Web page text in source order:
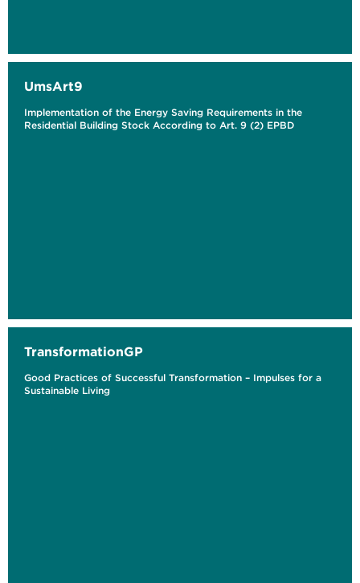
UmsArt9
Implementation of the Energy Saving Requirements in the
Residential Building Stock According to Art. 9 (2) EPBD
TransformationGP
Good Practices of Successful Transformation – Impulses for a
Sustainable Living